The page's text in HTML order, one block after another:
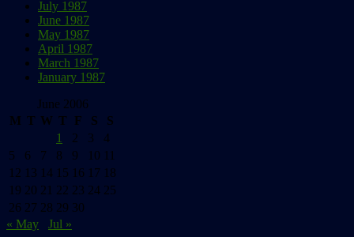
July 1987
June 1987
May 1987
April 1987
March 1987
January 1987
June 2006
M T W T F S
S
1
2 3
4
5
6 7 8 9 10 11
12 13 14 15 16 17 18
19 20 21 22 23 24 25
26 27 28 29 30
« May
Jul »